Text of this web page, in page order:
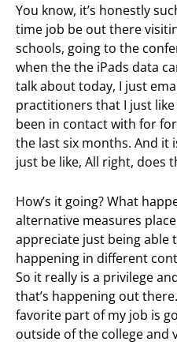
You know, it’s honestly
time job be out there
schools, going to the
when the the iPads data
talk about today, I just
practitioners that I just
been in contact with for
the last six months. And it
just be like, All right, does
How’s it going? What
alternative measures
appreciate just being able
happening in different
So it really is a privilege
that’s happening out there.
favorite part of my job is
outside of the college and